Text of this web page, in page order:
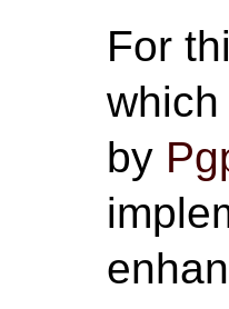
For
by